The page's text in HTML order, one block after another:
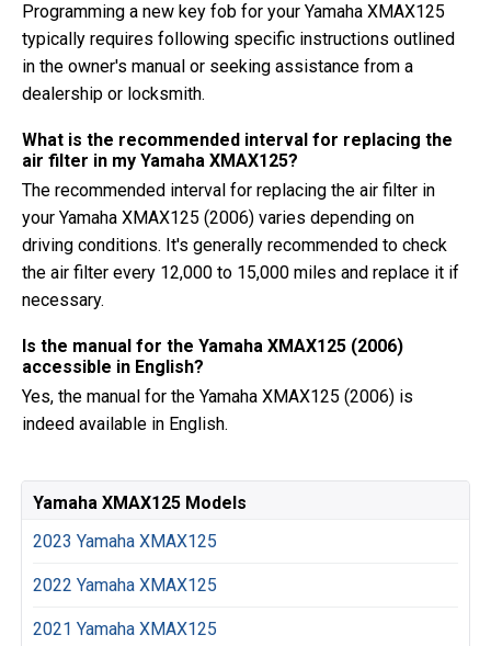
Programming a new key fob for your Yamaha XMAX125
typically requires following specific instructions outlined
in the owner's manual or seeking assistance from a
dealership or locksmith.
What is the recommended interval for replacing the
air filter in my Yamaha XMAX125?
The recommended interval for replacing the air filter in
your Yamaha XMAX125 (2006) varies depending on
driving conditions. It's generally recommended to check
the air filter every 12,000 to 15,000 miles and replace it if
necessary.
Is the manual for the Yamaha XMAX125 (2006)
accessible in English?
Yes, the manual for the Yamaha XMAX125 (2006) is
indeed available in English.
Yamaha XMAX125 Models
2023 Yamaha XMAX125
2022 Yamaha XMAX125
2021 Yamaha XMAX125